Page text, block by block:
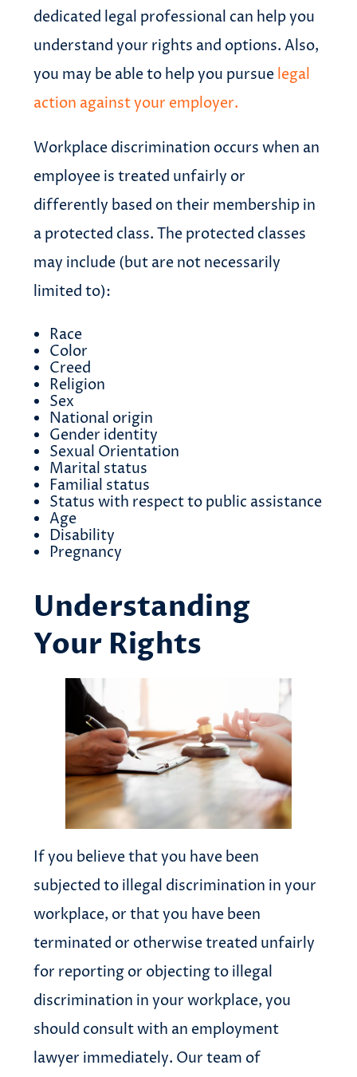
dedicated legal professional can help you
understand your rights and options. Also,
you may be able to help you pursue legal
action against your employer.
Workplace discrimination occurs when an
employee is treated unfairly or
differently based on their membership in
a protected class. The protected classes
may include (but are not necessarily
limited to):
Race
Color
Creed
Religion
Sex
National origin
Gender identity
Sexual Orientation
Marital status
Familial status
Status with respect to public assistance
Age
Disability
Pregnancy
Understanding
Your Rights
If you believe that you have been
subjected to illegal discrimination in your
workplace, or that you have been
terminated or otherwise treated unfairly
for reporting or objecting to illegal
discrimination in your workplace, you
should consult with an employment
lawyer immediately. Our team of